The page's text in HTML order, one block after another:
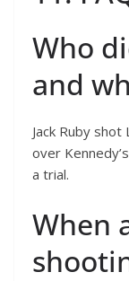
Who
and
Jack Ruby
over
a trial.
When